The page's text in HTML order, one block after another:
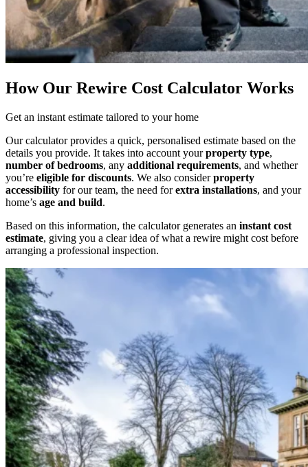
How Our Rewire Cost Calculator Works
Get an instant estimate tailored to your home
Our calculator provides a quick, personalised estimate based on the
details you provide. It takes into account yourproperty type,
number of bedrooms, any additional requirements, and whether
you’re eligible for discounts. We also considerproperty
accessibility for our team, the need forextra installations, and your
home’s age and build.
Based on this information, the calculator generates an instant cost
estimate, giving you a clear idea of what a rewire might cost before
arranging a professional inspection.